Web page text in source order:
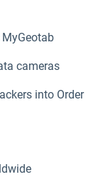
cameras
into Order